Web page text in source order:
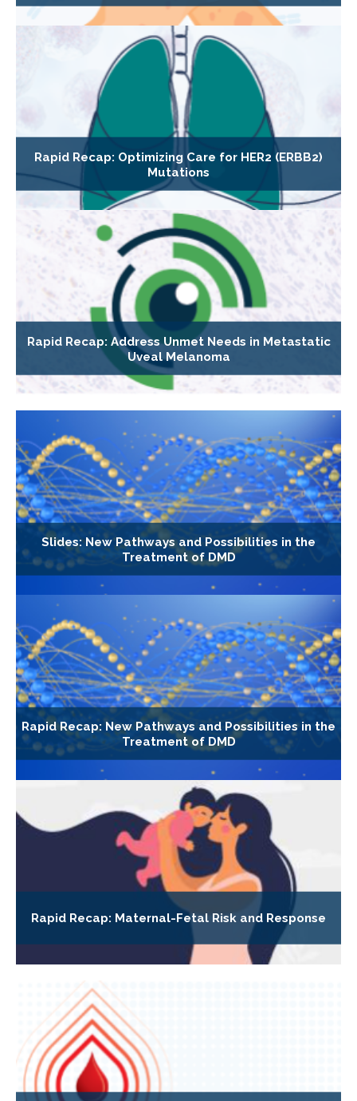
Rapid Recap: Optimizing Care for HER2 (ERBB2)
Mutations
Rapid Recap: Address Unmet Needs in Metastatic
Uveal Melanoma
Slides: New Pathways and Possibilities in the
Treatment of DMD
Rapid Recap: New Pathways and Possibilities in the
Treatment of DMD
Rapid Recap: Maternal-Fetal Risk and Response